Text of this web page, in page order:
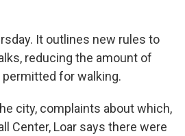
It outlines new rules to
reducing the amount of
for walking.
city, complaints about which,
Center, Loar says there were